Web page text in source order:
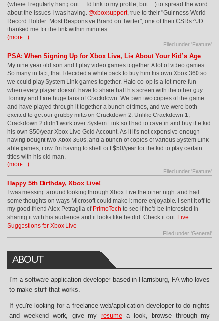
(where I regularly hang out ... I'd link to my profile, but ... ) to spread the word
about the issues I was having. @xboxsupport, true to their "Guinness World
Record Holder: Most Responsive Brand on Twitter", one of their CSRs ^JD
thanked me for the link within minutes
(more...)
Filed under 'Feature'
PSA: When Signing Up for Xbox Live, Lie About Your Kid’s Age
My nine year old son and I play video games together. A lot of video games.
So many in fact, that I decided a while back to buy him his own Xbox 360 so
we could play System Link games together. Halo co-op is a lot more fun
when every player doesn't have to share half his screen with the other guy.
Tommy and I are huge fans of Crackdown. We own two copies of the game
and have played through it together a bunch of times, and we were both
excited to get our grubby mitts on Crackdown 2. Unlike Crackdown 1,
Crackdown 2 didn't work over System Link so I had to cave in and buy the kid
his own $50/year Xbox Live Gold Account. As if it's not expensive enough
having bought two Xbox 360s, and a bunch of copies of various System Link-
able games, now I'm having to shell out $50/year for the kid to play certain
titles with his old man.
(more...)
Filed under 'Feature'
Happy 5th Birthday, Xbox Live!
I was messing around looking through Xbox Live the other night and had
some thoughts on ways Microsoft could make it more enjoyable. I sent it off to
my good friend Alex Petraglia of PrimoTech to see if he'd be interested in
sharing it with his audience and it looks like he did. Check it out: Five
Suggestions for Xbox Live
Filed under 'General '
ABOUT
I'm a software application developer based in Harrisburg, PA who loves
to make stuff that works.
If you're looking for a freelance web/application developer to do nights
and weekend work, give my resumea look, browse through my